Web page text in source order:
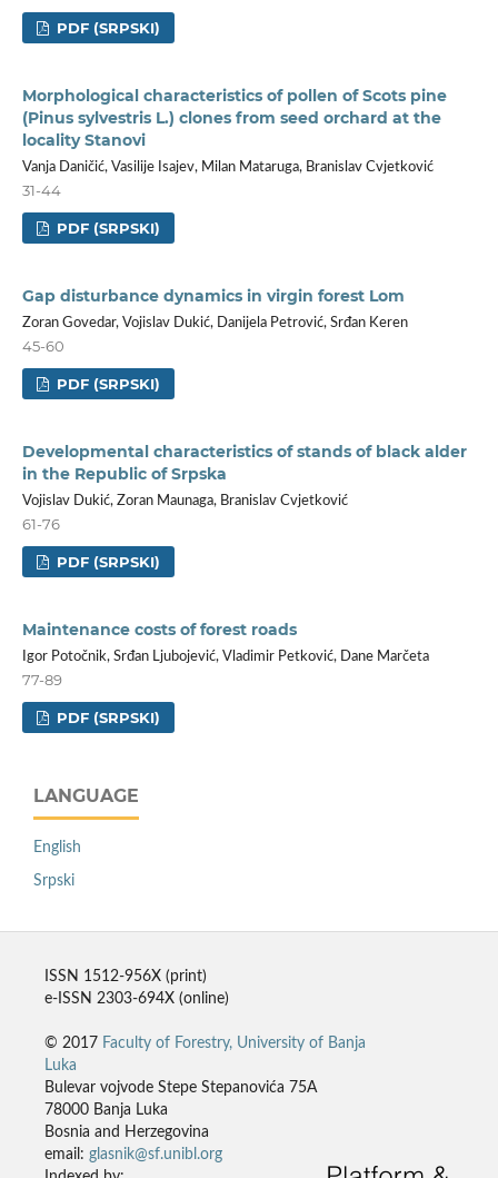
PDF (SRPSKI)
Morphological characteristics of pollen of Scots pine
(Pinus sylvestris L.) clones from seed orchard at the
locality Stanovi
Vanja Daničić, Vasilije Isajev, Milan Mataruga, Branislav Cvjetković
31-44
PDF (SRPSKI)
Gap disturbance dynamics in virgin forest Lom
Zoran Govedar, Vojislav Dukić, Danijela Petrović, Srđan Keren
45-60
PDF (SRPSKI)
Developmental characteristics of stands of black alder
in the Republic of Srpska
Vojislav Dukić, Zoran Maunaga, Branislav Cvjetković
61-76
PDF (SRPSKI)
Maintenance costs of forest roads
Igor Potočnik, Srđan Ljubojević, Vladimir Petković, Dane Marčeta
77-89
PDF (SRPSKI)
LANGUAGE
English
Srpski
ISSN 1512-956X (print)
e-ISSN 2303-694X (online)
© 2017 Faculty of Forestry, University of Banja
Luka
Bulevar vojvode Stepe Stepanovića 75A
78000 Banja Luka
Bosnia and Herzegovina
email: glasnik@sf.unibl.org